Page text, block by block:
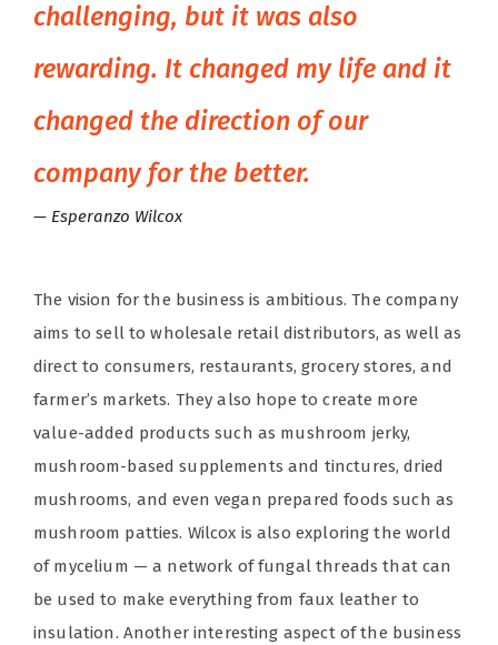
challenging, but it was also
rewarding. It changed my life and it
changed the direction of our
company for the better.
Esperanzo Wilcox
The vision for the business is ambitious. The company
aims to sell to wholesale retail distributors, as well as
direct to consumers, restaurants, grocery stores, and
farmer’s markets. They also hope to create more
value-added products such as mushroom jerky,
mushroom-based supplements and tinctures, dried
mushrooms, and even vegan prepared foods such as
mushroom patties. Wilcox is also exploring the world
of mycelium — a network of fungal threads that can
be used to make everything from faux leather to
insulation. Another interesting aspect of the business